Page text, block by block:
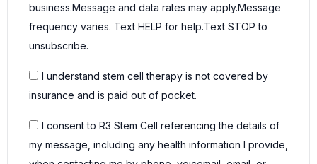
business.Message and data rates may apply.Message
frequency varies. Text HELP for help.Text STOP to
unsubscribe.
I understand stem cell therapy is not covered by
insurance and is paid out of pocket.
I consent to R3 Stem Cell referencing the details of
my message, including any health information I provide,